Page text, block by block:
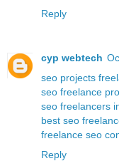
Reply
cyp webtech
seo projects
seo freelance
seo freelancers
best seo
freelance seo
Reply